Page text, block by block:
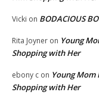
Vicki on BODACIOUS
Rita Joyner on Young
Shopping with Her
ebony c on Young Mom
Shopping with Her